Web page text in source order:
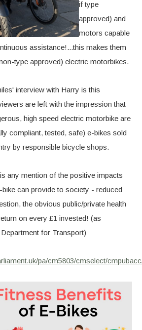
if type
approved) and
motors capable
assistance!...this makes them
type approved) electric motorbikes.
interview with Harry is this
are left with the impression that
high speed electric motorbike are
compliant, tested, safe) e-bikes sold
by responsible bicycle shops.
any mention of the positive impacts
can provide to society - reduced
the obvious public/private health
on every £1 invested! (as
for Transport)
pa/cm5803/cmselect/